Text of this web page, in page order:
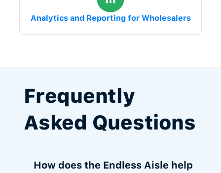
Analytics and Reporting for Wholesalers
Frequently
Asked Questions
How does the Endless Aisle help